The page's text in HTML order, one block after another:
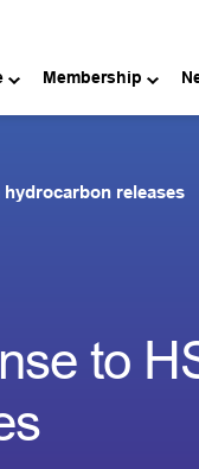
Membership
releases
to